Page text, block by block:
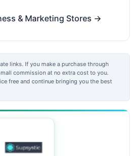
& Marketing Stores →
links. If you make a purchase through
commission at no extra cost to you.
free and continue bringing you the best